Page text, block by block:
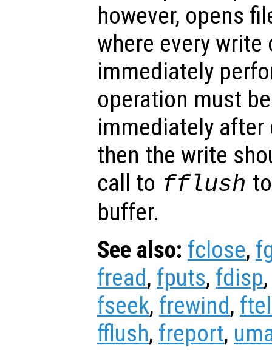
however, opens
where every
immediately
operation must
immediately
then the write
call to fflush
buffer.
See also: fclose,
fread, fputs, fdisp
fseek, frewind,
fflush, freport,